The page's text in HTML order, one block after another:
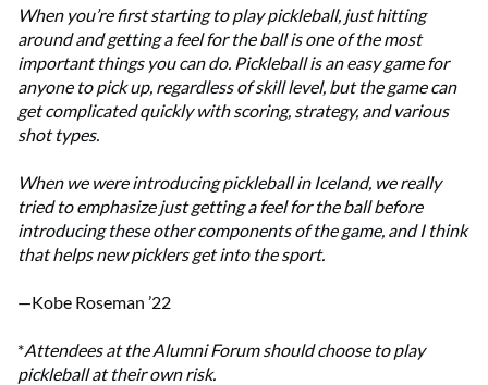
When you’re first starting to play pickleball, just hitting
around and getting a feel for the ball is one of the most
important things you can do. Pickleball is an easy game for
anyone to pick up, regardless of skill level, but the game can
get complicated quickly with scoring, strategy, and various
shot types.
When we were introducing pickleball in Iceland, we really
tried to emphasize just getting a feel for the ball before
introducing these other components of the game, and I think
that helps new picklers get into the sport.
—Kobe Roseman ’22
*Attendees at the Alumni Forum should choose to play
pickleball at their own risk.